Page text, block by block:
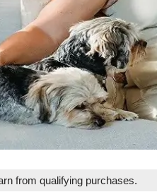
from qualifying purchases.